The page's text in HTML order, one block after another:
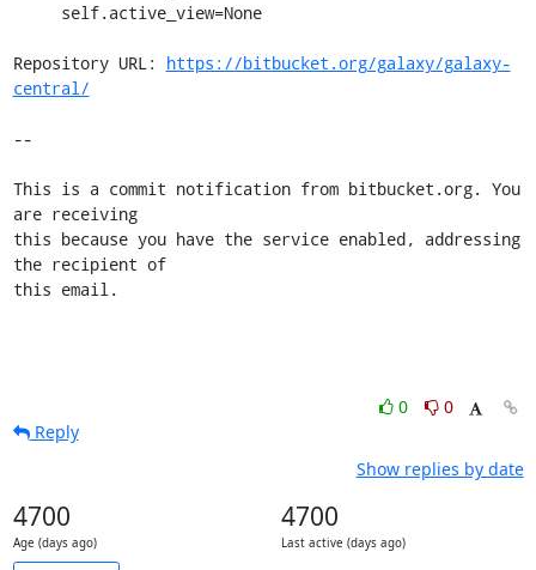
Repository URL: https://bitbucket.org/galaxy/galaxy-
central/
--
This is a commit notification from bitbucket.org. You
are receiving
this because you have the service enabled, addressing
the recipient of
this email.
0
0
Reply
Show replies by date
4700
Age (days ago)
4700
Last active (days ago)